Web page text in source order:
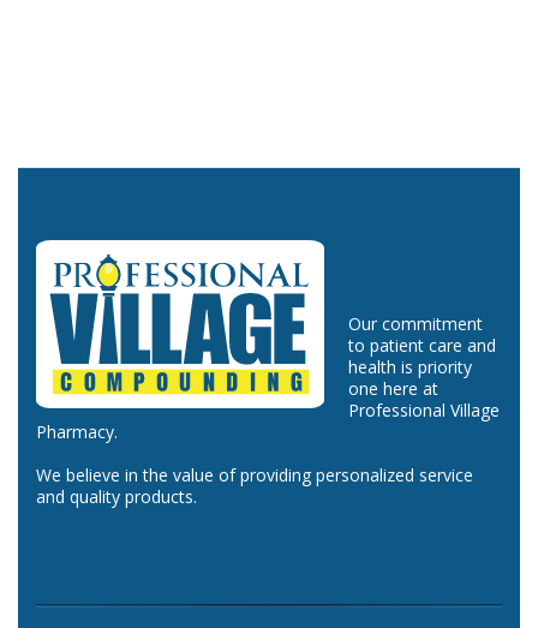
Our commitment
to patient care and
health is priority
one here at
Professional Village
Pharmacy.
We believe in the value of providing personalized service
and quality products.